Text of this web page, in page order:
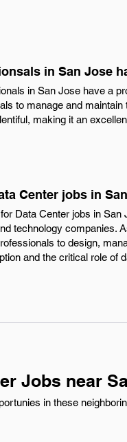
in San Jose
in San Jose have a
to manage and
making it an
Center jobs in
Data Center jobs in
technology companies.
to design,
and the critical role
Jobs near
in these